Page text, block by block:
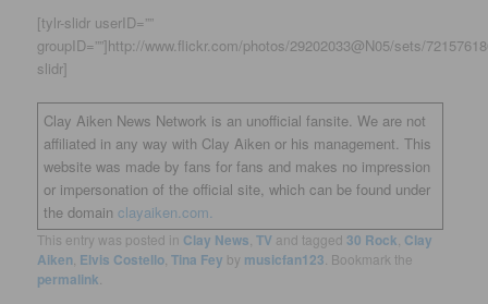
[tylr-slidr userID=””
groupID=””]http://www.flickr.com/photos/29202033@N05/sets/
slidr]
Clay Aiken News Network is an unofficial fansite. We are not
affiliated in any way with Clay Aiken or his management. This
website was made by fans for fans and makes no impression
or impersonation of the official site, which can be found under
the domainclayaiken.com.
This entry was posted in Clay News ,TV and tagged 30 Rock Clay
Aiken Elvis Costello ,Tina Fey by musicfan123 . Bookmark the
permalink